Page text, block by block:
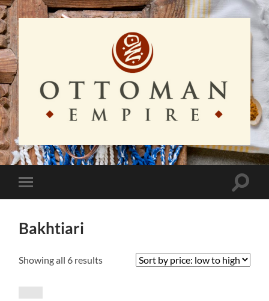
Ottoman
Empire
Toggle
mobile
Toggle
Bakhtiari
Showing all 6 resultsSorted